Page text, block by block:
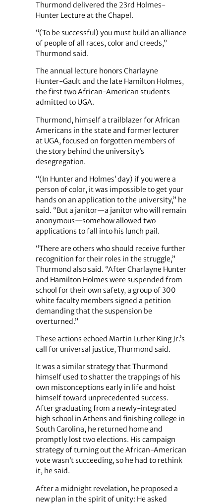
Thurmond delivered the 23rd Holmes-
Hunter Lecture at the Chapel.
“(To be successful) you must build an alliance
of people of all races, color and creeds,”
Thurmond said.
The annual lecture honors Charlayne
Hunter-Gault and the late Hamilton Holmes,
the first two African-American students
admitted to UGA.
Thurmond, himself a trailblazer for African
Americans in the state and former lecturer
at UGA, focused on forgotten members of
the story behind the university’s
desegregation.
“(In Hunter and Holmes’ day) if you were a
person of color, it was impossible to get your
hands on an application to the university,” he
said. “But a janitor—a janitor who will remain
anonymous—somehow allowed two
applications to fall into his lunch pail.
“There are others who should receive further
recognition for their roles in the struggle,”
Thurmond also said. “After Charlayne Hunter
and Hamilton Holmes were suspended from
school for their own safety, a group of 300
white faculty members signed a petition
demanding that the suspension be
overturned.”
These actions echoed Martin Luther King Jr.’s
call for universal justice, Thurmond said.
It was a similar strategy that Thurmond
himself used to shatter the trappings of his
own misconceptions early in life and hoist
himself toward unprecedented success.
After graduating from a newly-integrated
high school in Athens and finishing college in
South Carolina, he returned home and
promptly lost two elections. His campaign
strategy of turning out the African-American
vote wasn’t succeeding, so he had to rethink
it, he said.
After a midnight revelation, he proposed a
new plan in the spirit of unity: He asked